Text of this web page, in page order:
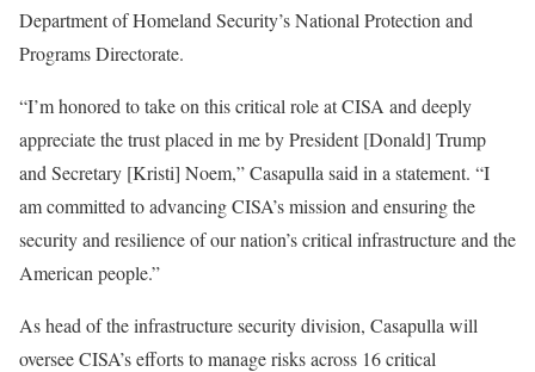
Department of Homeland Security’s National Protection and
Programs Directorate.
“I’m honored to take on this critical role at CISA and deeply
appreciate the trust placed in me by President [Donald] Trump
and Secretary [Kristi] Noem,” Casapulla said in a statement. “I
am committed to advancing CISA’s mission and ensuring the
security and resilience of our nation’s critical infrastructure and the
American people.”
As head of the infrastructure security division, Casapulla will
oversee CISA’s efforts to manage risks across 16 critical